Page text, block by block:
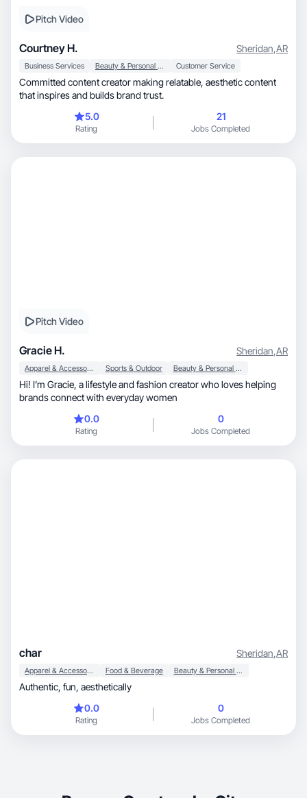
Pitch Video
Courtney H. Sheridan,AR
Business Services Beauty & Personal Care Customer Service
Committed content creator making relatable, aesthetic content
that inspires and builds brand trust.
5.0
Rating
21
Jobs Completed
Pitch Video
Gracie H. Sheridan,AR
Apparel & Accessories Sports & Outdoor Beauty & Personal Care
Hi! I’m Gracie, a lifestyle and fashion creator who loves helping
brands connect with everyday women
0.0
Rating
0
Jobs Completed
char Sheridan,AR
Apparel & Accessories Food & Beverage Beauty & Personal Care
Authentic, fun, aesthetically
0.0
Rating
0
Jobs Completed